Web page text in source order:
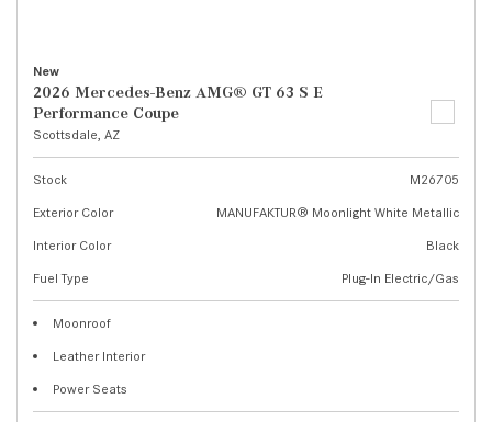
New
2026 Mercedes-Benz AMG® GT 63 S E
Performance Coupe
Scottsdale, AZ
Stock
M26705
Exterior Color
MANUFAKTUR® Moonlight White Metallic
Interior Color
Black
Fuel Type
Plug-In Electric/Gas
Moonroof
Leather Interior
Power Seats